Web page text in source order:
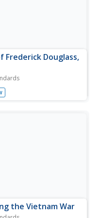
Douglass,
Douglass'
what they've learned
the Vietnam War